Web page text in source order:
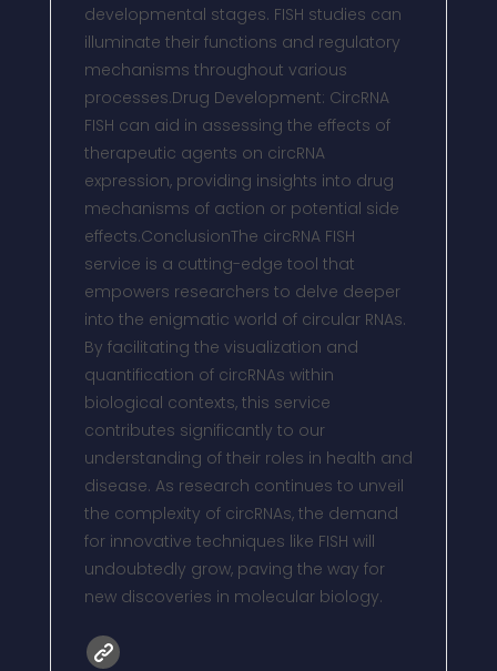
developmental stages. FISH studies can
illuminate their functions and regulatory
mechanisms throughout various
processes.Drug Development: CircRNA
FISH can aid in assessing the effects of
therapeutic agents on circRNA
expression, providing insights into drug
mechanisms of action or potential side
effects.ConclusionThe circRNA FISH
service is a cutting-edge tool that
empowers researchers to delve deeper
into the enigmatic world of circular RNAs.
By facilitating the visualization and
quantification of circRNAs within
biological contexts, this service
contributes significantly to our
understanding of their roles in health and
disease. As research continues to unveil
the complexity of circRNAs, the demand
for innovative techniques like FISH will
undoubtedly grow, paving the way for
new discoveries in molecular biology.